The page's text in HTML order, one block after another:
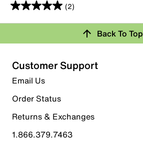
(2)
5.0
out
5
stars.
2
reviews
Rating Snapshot
Select a row below to filter reviews.
5 starsstars
2 reviews with 5 stars.
4 stars stars
Back To Top
Customer Support
Email Us
Order Status
Returns & Exchanges
1.866.379.7463